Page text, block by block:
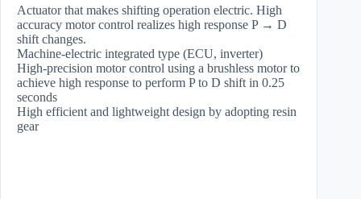
Actuator that makes shifting operation electric. High
accuracy motor control realizes high response P → D
shift changes.
Machine-electric integrated type (ECU, inverter)
High-precision motor control using a brushless motor to
achieve high response to perform P to D shift in 0.25
seconds
High efficient and lightweight design by adopting resin
gear